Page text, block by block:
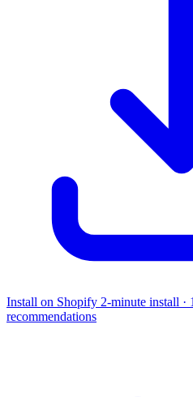
Install on Shopify 2-minute install ·
recommendations